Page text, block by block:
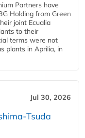
Partners have
Holding from Green
joint Ecualia
to their
terms were not
plants in Aprilia, in
Jul 30, 2026
Tsuda